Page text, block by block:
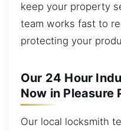
keep your property
team works fast to
protecting your
Our 24 Hour
Now in Pleasure
Our local locksmith